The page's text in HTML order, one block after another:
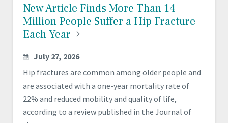
New Article Finds More Than 14
Million People Suffer a Hip Fracture
EachYear
July 27, 2026
Hip fractures are common among older people and
are associated with a one-year mortality rate of
22% and reduced mobility and quality of life,
according to a review published in the Journal of